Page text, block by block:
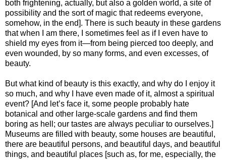
both frightening, actually, but also a golden world, a site of
possibility and the sort of magic that redeems everyone,
somehow, in the end]. There is such beauty in these gardens
that when I am there, I sometimes feel as if I even have to
shield my eyes from it—from being pierced too deeply, and
even wounded, by so many forms, and even excesses, of
beauty.
But what kind of beauty is this exactly, and why do I enjoy it
so much, and why I have even made of it, almost a spiritual
event? [And let’s face it, some people probably hate
botanical and other large-scale gardens and find them
boring as hell; our tastes are always peculiar to ourselves.]
Museums are filled with beauty, some houses are beautiful,
there are beautiful persons, and beautiful days, and beautiful
things, and beautiful places [such as, for me, especially, the